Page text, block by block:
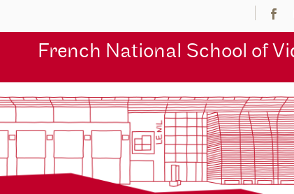
French National School of